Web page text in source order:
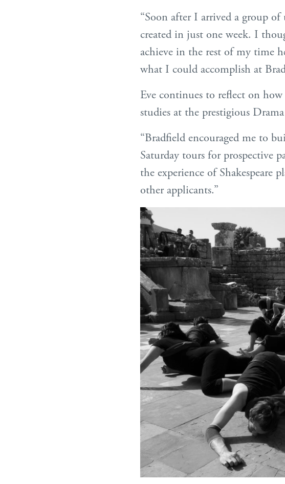
“Soon after I arrived a group
created in just one week. I
achieve in the rest of my time
what I could accomplish at
Eve continues to reflect on
studies at the prestigious
“Bradfield encouraged me to
Saturday tours for prospective
the experience of Shakespeare
other applicants.”